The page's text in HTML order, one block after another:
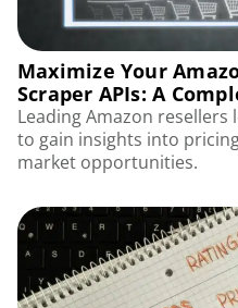
Maximize Your
Scraper APIs: A
Leading Amazon resellers
to gain insights into
market opportunities.